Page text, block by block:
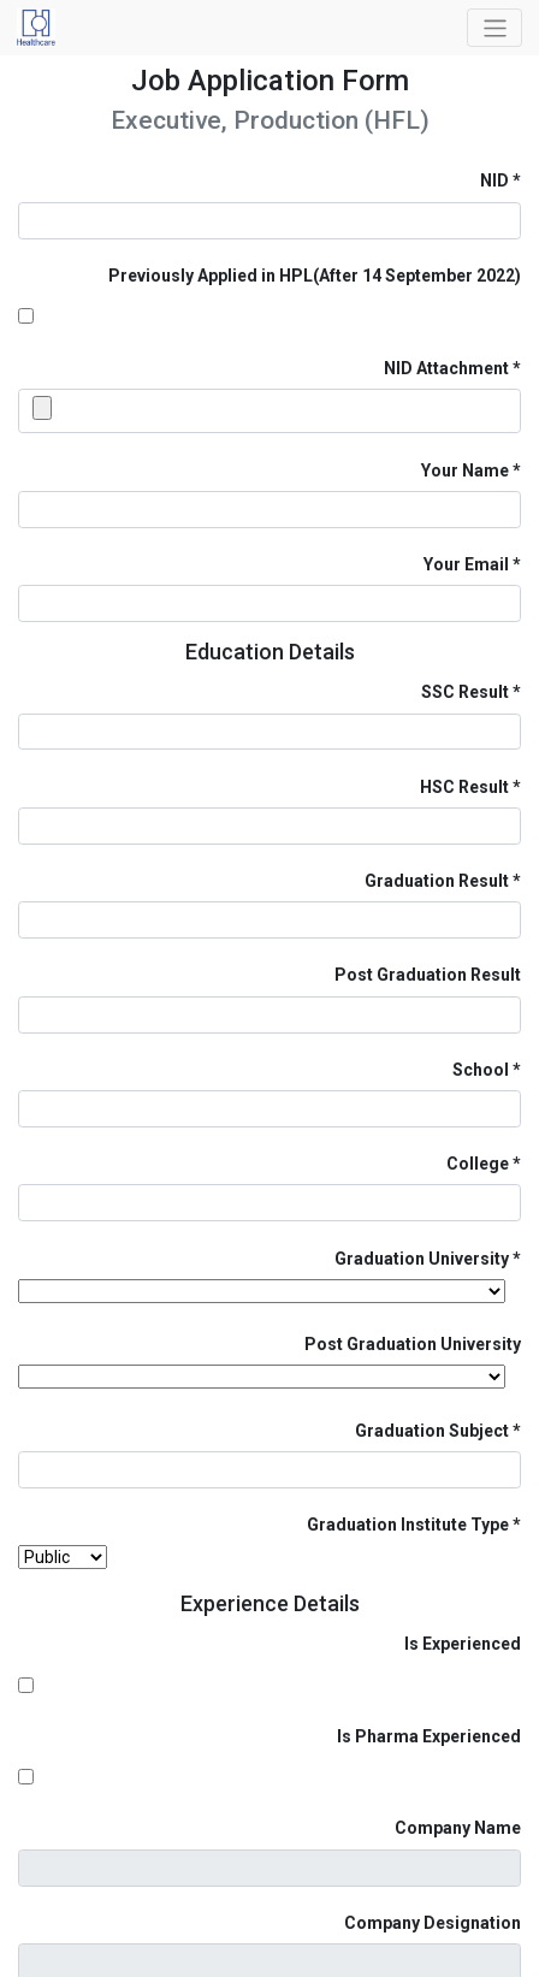
Job Application Form
Executive, Production (HFL)
NID
Previously Applied in HPL(After 14 September 2022)
NID Attachment
Your Name
Your Email
Education Details
SSC Result
HSC Result
Graduation Result
Post Graduation Result
School
College
Graduation University
Post Graduation University
Graduation Subject
Graduation Institute Type
Experience Details
Is Experienced
Is Pharma Experienced
Company Name
Company Designation